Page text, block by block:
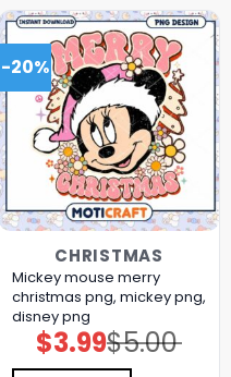
-20%
CHRISTMAS
Mickey mouse merry
christmas png, mickey png,
disney png
$5.00
Original
price
was:
$3.99Current
price
is: